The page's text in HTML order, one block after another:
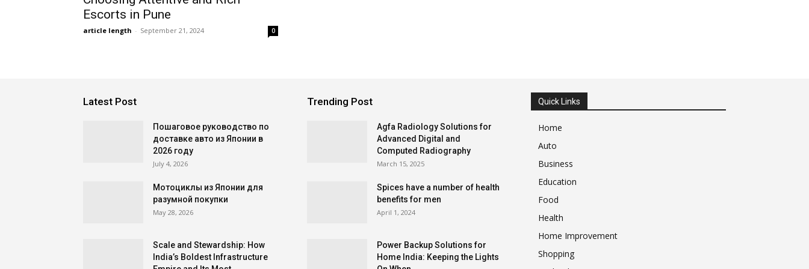
Escorts in Pune
article length - September 21, 2024 0
Latest Post
Пошаговое руководство по
доставке авто из Японии в
2026 году
July 4, 2026
Мотоциклы из Японии для
разумной покупки
May 28, 2026
Scale and Stewardship: How
India’s Boldest Infrastructure
Trending Post
Agfa Radiology Solutions for
Advanced Digital and
Computed Radiography
March 15, 2025
Spices have a number of health
benefits for men
April 1, 2024
Power Backup Solutions for
Home India: Keeping the Lights
Quick Links
Home
Auto
Business
Education
Food
Health
Home Improvement
Shopping